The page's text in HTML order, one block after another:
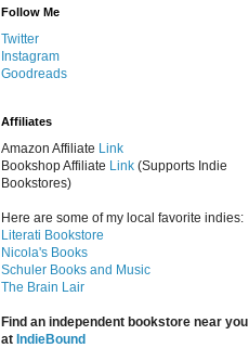
Follow Me
Twitter
Instagram
Goodreads
Affiliates
Amazon Affiliate Link
Bookshop Affiliate Link (Supports Indie
Bookstores)
Here are some of my local favorite indies:
Literati Bookstore
Nicola's Books
Schuler Books and Music
The Brain Lair
Find an independent bookstore near you
at IndieBound